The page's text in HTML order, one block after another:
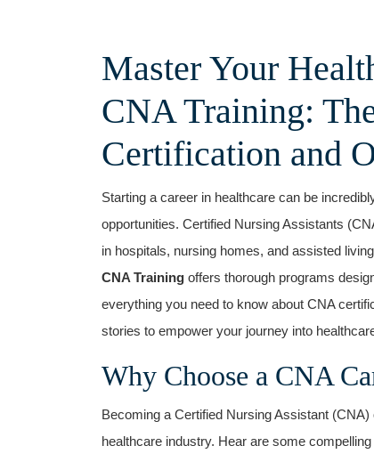
Master Your
CNA Training:
Certification and
Starting a career‍ in healthcare can be
opportunities. Certified⁢ Nursing Assistants
in hospitals, nursing homes, and assisted
CNA Training offers thorough programs
everything you need to know about CNA
stories to empower your journey into
Why Choose a CNA
Becoming a Certified Nursing Assistant
healthcare industry. Hear are‍ some